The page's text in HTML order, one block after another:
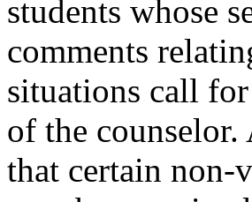
students whose
comments
situations call
of the
that certain non-